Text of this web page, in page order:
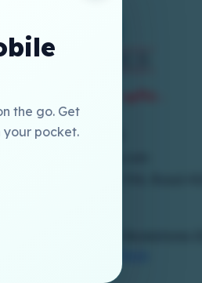
the go. Get
your pocket.
+973 17786300
Building 250, Block 704, Road 410